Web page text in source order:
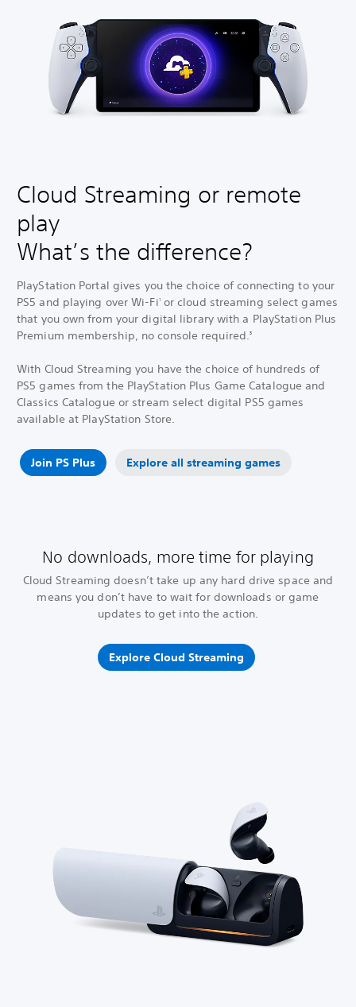
Cloud Streaming or remote
play
What’s the difference?
PlayStation Portal gives you the choice of connecting to your
PS5 and playing over Wi-Fior cloud streaming select games
that you own from your digital library with a PlayStation Plus
Premium membership, no console required.3
With Cloud Streaming you have the choice of hundreds of
PS5 games from the PlayStation Plus Game Catalogue and
Classics Catalogue or stream select digital PS5 games
available at PlayStation Store.
Join PS Plus Explore all streaming games
No downloads, more time for playing
Cloud Streaming doesn’t take up any hard drive space and
means you don’t have to wait for downloads or game
updates to get into the action.
Explore Cloud Streaming